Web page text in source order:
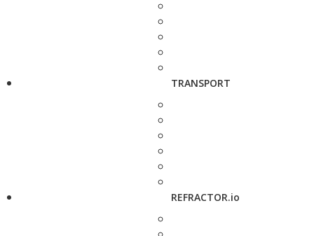
TRANSPORT
REFRACTOR.io